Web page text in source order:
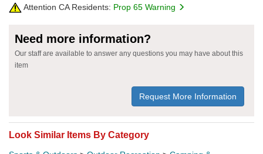
Attention CA Residents: Prop 65 Warning
Need more information?
Our staff are available to answer any questions you may have about this
item
Request More Information
Look Similar Items By Category